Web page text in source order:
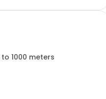
1000 meters